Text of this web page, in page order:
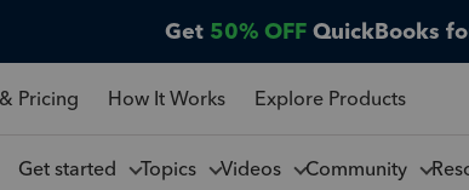
Get 50% OFF QuickBooks
Pricing How It Works Explore Products
Get started Topics Videos Community